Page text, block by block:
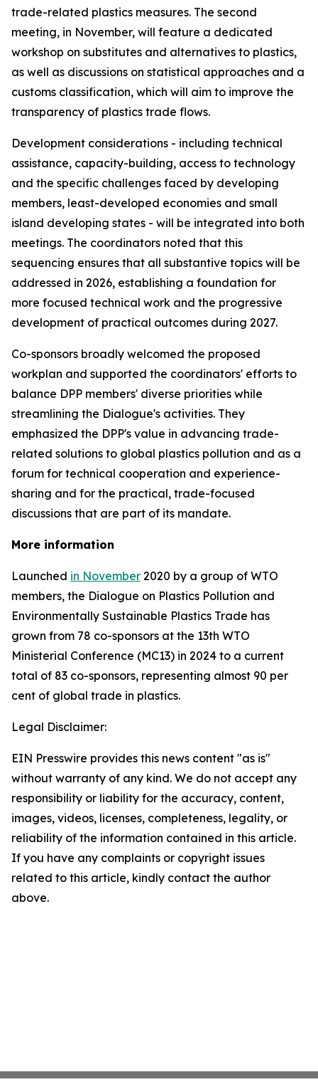
trade-related plastics measures. The second
meeting, in November, will feature a dedicated
workshop on substitutes and alternatives to plastics,
as well as discussions on statistical approaches and a
customs classification, which will aim to improve the
transparency of plastics trade flows.
Development considerations - including technical
assistance, capacity-building, access to technology
and the specific challenges faced by developing
members, least-developed economies and small
island developing states - will be integrated into both
meetings. The coordinators noted that this
sequencing ensures that all substantive topics will be
addressed in 2026, establishing a foundation for
more focused technical work and the progressive
development of practical outcomes during 2027.
Co-sponsors broadly welcomed the proposed
workplan and supported the coordinators' efforts to
balance DPP members' diverse priorities while
streamlining the Dialogue's activities. They
emphasized the DPP's value in advancing trade-
related solutions to global plastics pollution and as a
forum for technical cooperation and experience-
sharing and for the practical, trade-focused
discussions that are part of its mandate.
More information
Launched in November 2020 by a group of WTO
members, the Dialogue on Plastics Pollution and
Environmentally Sustainable Plastics Trade has
grown from 78 co-sponsors at the 13th WTO
Ministerial Conference (MC13) in 2024 to a current
total of 83 co-sponsors, representing almost 90 per
cent of global trade in plastics.
Legal Disclaimer:
EIN Presswire provides this news content "as is"
without warranty of any kind. We do not accept any
responsibility or liability for the accuracy, content,
images, videos, licenses, completeness, legality, or
reliability of the information contained in this article.
If you have any complaints or copyright issues
related to this article, kindly contact the author
above.